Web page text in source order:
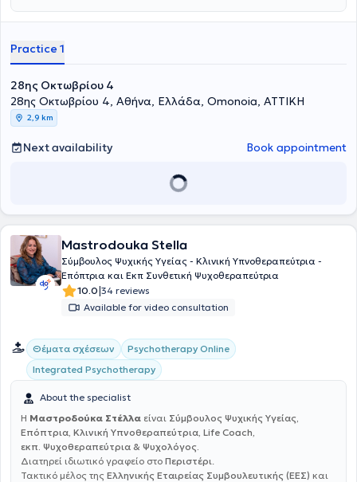
Practice 1
28ης Οκτωβρίου 4
28ης Οκτωβρίου 4, Αθήνα, Ελλάδα, Omonoia, ΑΤΤΙΚΗ
2,9 km
Next availability Book appointment
Mastrodouka Stella
Σύμβουλος Ψυχικής Υγείας - Κλινική Υπνοθεραπεύτρια -
Επόπτρια και Εκπ Συνθετική Ψυχοθεραπεύτρια
10.0|34 reviews
Available for video consultation
Θέματα σχέσεων
Psychotherapy Online
Integrated Psychotherapy
About the specialist
Η Μαστροδούκα Στέλλα είναι Σύμβουλος Ψυχικής Υγείας,
Επόπτρια, Κλινική Υπνοθεραπεύτρια, Life Coach,
εκπ. Ψυχοθεραπεύτρια & Ψυχολόγος.
Διατηρεί ιδιωτικό γραφείο στο Περιστέρι.
Τακτικό μέλος της Ελληνικής Εταιρείας Συμβουλευτικής (ΕΕΣ) και